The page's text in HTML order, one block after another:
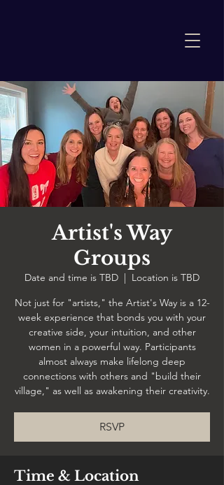
Artist's Way
Groups
Date and time is TBD
  |
Location is TBD
Not just for "artists," the Artist's Way is a 12-
week experience that bonds you with your
creative side, your intuition, and other
women in a powerful way. Participants
almost always make lifelong deep
connections with others and "build their
village," as well as awakening their creativity.
RSVP
Time & Location